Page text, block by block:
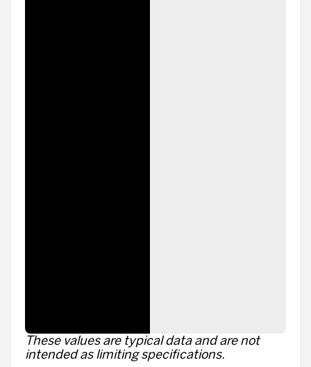
These values are typical data and are not
intended as limiting specifications.